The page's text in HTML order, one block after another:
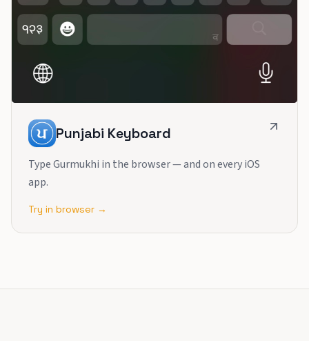
Punjabi Keyboard
Type Gurmukhi in the browser — and on every iOS
app.
Try in browser →